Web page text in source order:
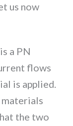
us now
a PN
flows
is applied.
materials
the two